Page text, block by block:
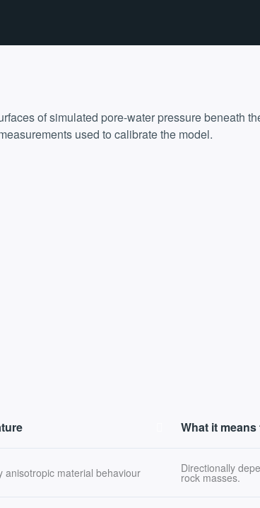
of simulated pore-water pressure beneath
used to calibrate the model.
What it
anisotropic material behaviour Directionally
rock masses.